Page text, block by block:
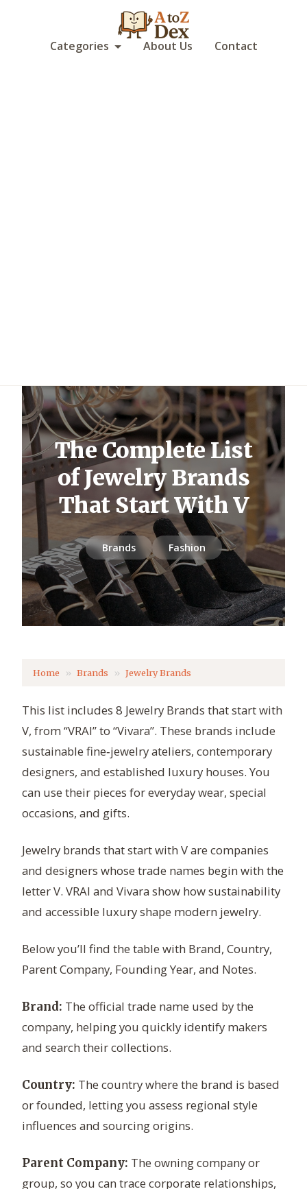
Categories About Us Contact
The Complete List
of Jewelry Brands
That Start With V
Brands Fashion
Home Brands Jewelry Brands
This list includes 8 Jewelry Brands that start with
V, from “VRAI” to “Vivara”. These brands include
sustainable fine‑jewelry ateliers, contemporary
designers, and established luxury houses. You
can use their pieces for everyday wear, special
occasions, and gifts.
Jewelry brands that start with V are companies
and designers whose trade names begin with the
letter V. VRAI and Vivara show how sustainability
and accessible luxury shape modern jewelry.
Below you’ll find the table with Brand, Country,
Parent Company, Founding Year, and Notes.
Brand: The official trade name used by the
company, helping you quickly identify makers
and search their collections.
Country: The country where the brand is based
or founded, letting you assess regional style
influences and sourcing origins.
Parent Company: The owning company or
group, so you can trace corporate relationships,